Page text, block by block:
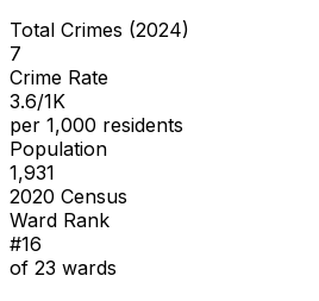
Total Crimes (2024)
7
Crime Rate
3.6/1K
per 1,000 residents
Population
1,931
2020 Census
Ward Rank
#16
of 23 wards